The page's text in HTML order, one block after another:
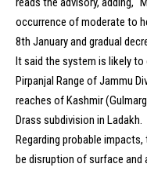
occurrence of moderate to
8th January and gradual
It said the system is likely to
Pirpanjal Range of Jammu
reaches of Kashmir
Drass subdivision in Ladakh.
Regarding probable
be disruption of surface and